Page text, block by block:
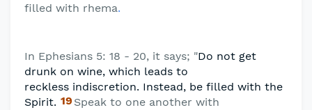
filled with rhema.
In Ephesians 5: 18 - 20, it says; "Do not get
drunk on wine, which leads to
reckless indiscretion. Instead, be filled with the
Spirit. 19 Speak to one another with